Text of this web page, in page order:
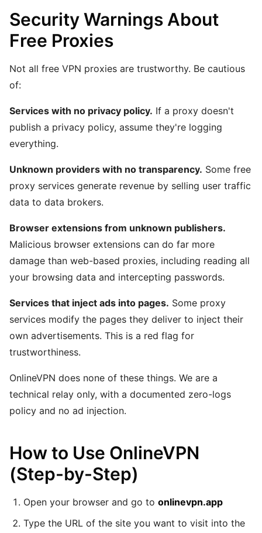
Security Warnings About
Free Proxies
Not all free VPN proxies are trustworthy. Be cautious
of:
Services with no privacy policy. If a proxy doesn't
publish a privacy policy, assume they're logging
everything.
Unknown providers with no transparency. Some free
proxy services generate revenue by selling user traffic
data to data brokers.
Browser extensions from unknown publishers.
Malicious browser extensions can do far more
damage than web-based proxies, including reading all
your browsing data and intercepting passwords.
Services that inject ads into pages. Some proxy
services modify the pages they deliver to inject their
own advertisements. This is a red flag for
trustworthiness.
OnlineVPN does none of these things. We are a
technical relay only, with a documented zero-logs
policy and no ad injection.
How to Use OnlineVPN
(Step-by-Step)
Open your browser and go to onlinevpn.app
Type the URL of the site you want to visit into the